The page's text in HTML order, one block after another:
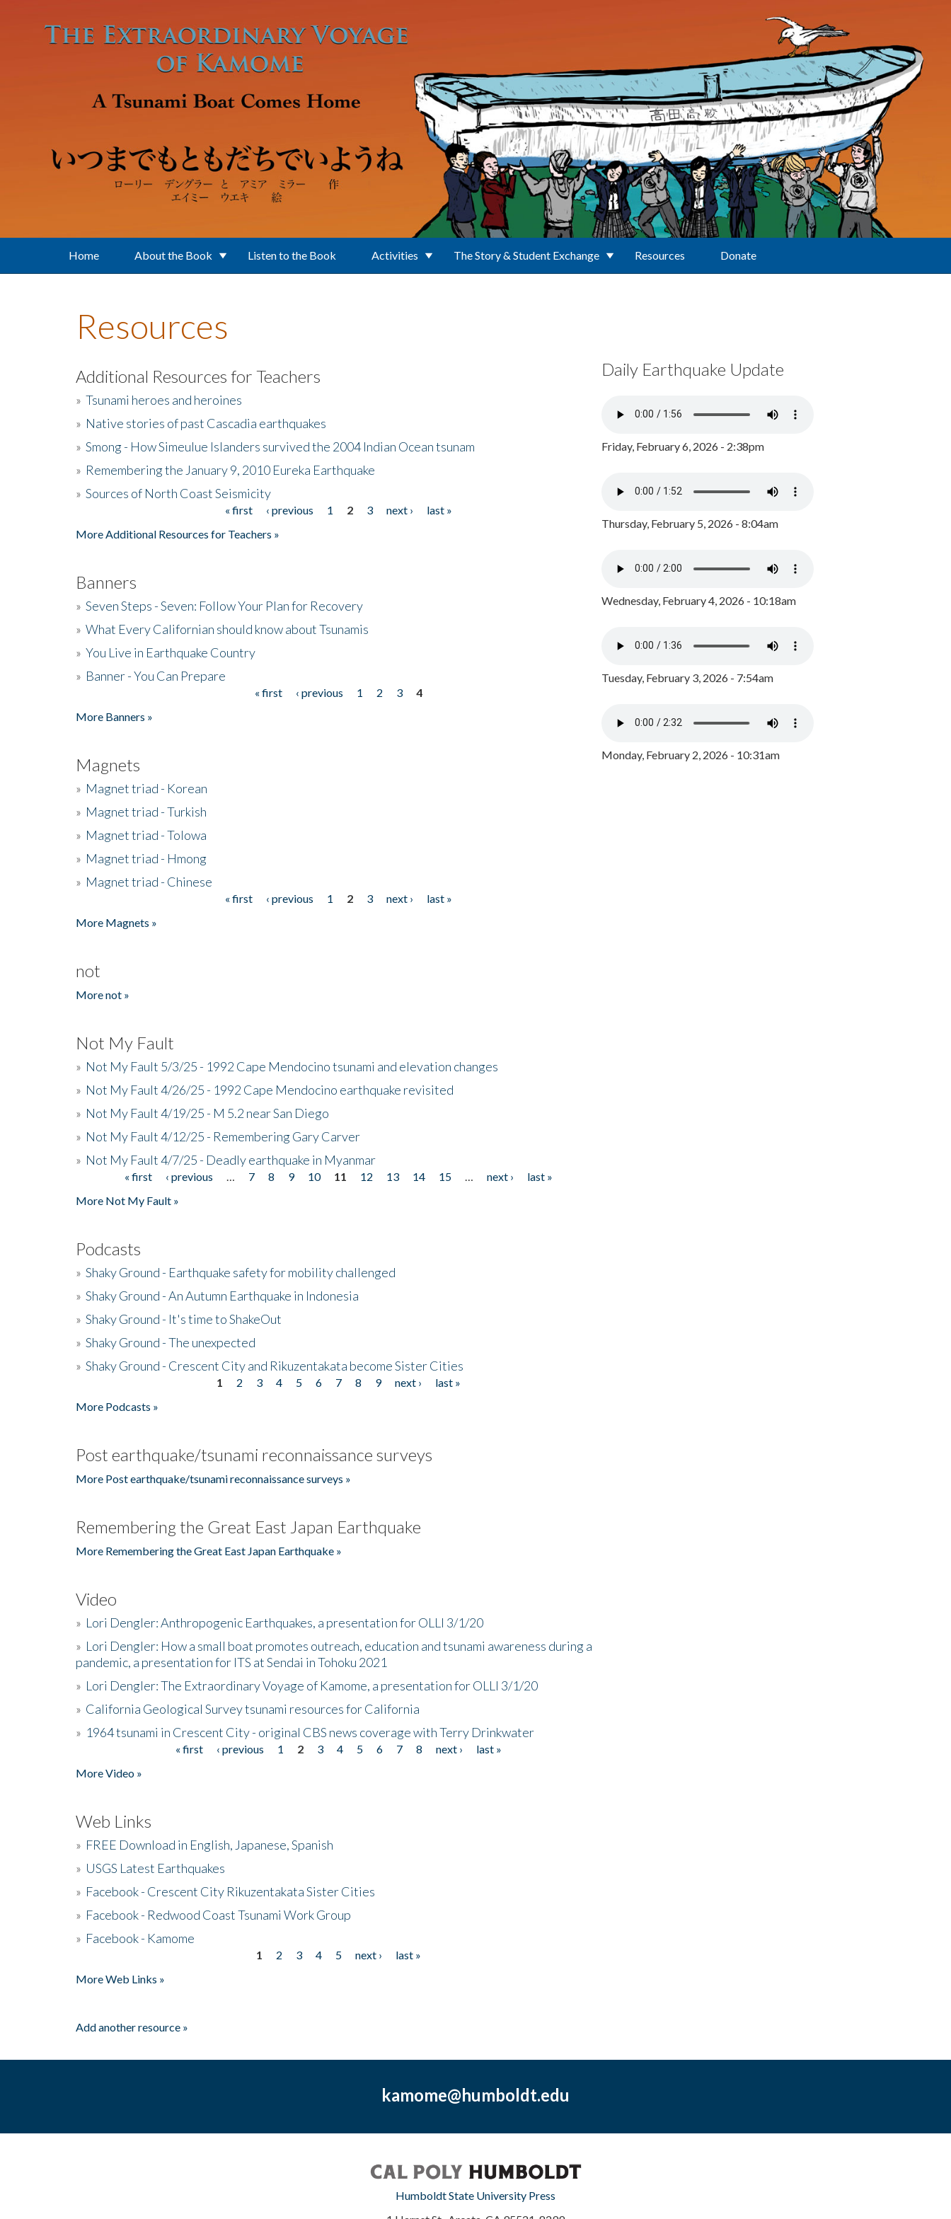
Home About the Book Listen to the Book Activities The Story & Student Exchange Resources Donate
Resources
Additional Resources for Teachers
» Tsunami heroes and heroines
» Native stories of past Cascadia earthquakes
» Smong - How Simeulue Islanders survived the 2004 Indian Ocean tsunam
» Remembering the January 9, 2010 Eureka Earthquake
» Sources of North Coast Seismicity
« first ‹ previous 1 2 3 next ›
last »
More Additional Resources for Teachers »
Banners
» Seven Steps - Seven: Follow Your Plan for Recovery
» What Every Californian should know about Tsunamis
» You Live in Earthquake Country
» Banner - You Can Prepare
« first ‹ previous 1 2 3
4
More Banners »
Magnets
» Magnet triad - Korean
» Magnet triad - Turkish
» Magnet triad - Tolowa
» Magnet triad - Hmong
» Magnet triad - Chinese
« first ‹ previous 1 2 3 next ›
last »
More Magnets »
not
More not »
Not My Fault
» Not My Fault 5/3/25 - 1992 Cape Mendocino tsunami and elevation changes
» Not My Fault 4/26/25 - 1992 Cape Mendocino earthquake revisited
» Not My Fault 4/19/25 - M 5.2 near San Diego
» Not My Fault 4/12/25 - Remembering Gary Carver
» Not My Fault 4/7/25 - Deadly earthquake in Myanmar
« first ‹ previous 7 8 9 10 11 12 13 14 15 next ›
last »
More Not My Fault »
Podcasts
» Shaky Ground - Earthquake safety for mobility challenged
» Shaky Ground - An Autumn Earthquake in Indonesia
» Shaky Ground - It's time to ShakeOut
» Shaky Ground - The unexpected
» Shaky Ground - Crescent City and Rikuzentakata become Sister Cities
1 2 3 4 5 6 7 8 9 next ›
last »
More Podcasts »
Post earthquake/tsunami reconnaissance surveys
More Post earthquake/tsunami reconnaissance surveys »
Remembering the Great East Japan Earthquake
More Remembering the Great East Japan Earthquake »
Video
» Lori Dengler: Anthropogenic Earthquakes, a presentation for OLLI 3/1/20
» Lori Dengler: How a small boat promotes outreach, education and tsunami awareness during a
pandemic, a presentation for ITS at Sendai in Tohoku 2021
» Lori Dengler: The Extraordinary Voyage of Kamome, a presentation for OLLI 3/1/20
» California Geological Survey tsunami resources for California
» 1964 tsunami in Crescent City - original CBS news coverage with Terry Drinkwater
« first ‹ previous 1 2 3 4 5 6 7 8 next ›
last »
More Video »
Web Links
» FREE Download in English, Japanese, Spanish
» USGS Latest Earthquakes
» Facebook - Crescent City Rikuzentakata Sister Cities
» Facebook - Redwood Coast Tsunami Work Group
» Facebook - Kamome
1 2 3 4 5 next ›
last »
More Web Links »
Add another resource »
Daily Earthquake Update
Friday, February 6, 2026 - 2:38pm
Thursday, February 5, 2026 - 8:04am
Wednesday, February 4, 2026 - 10:18am
Tuesday, February 3, 2026 - 7:54am
Monday, February 2, 2026 - 10:31am
kamome@humboldt.edu
Humboldt State University Press